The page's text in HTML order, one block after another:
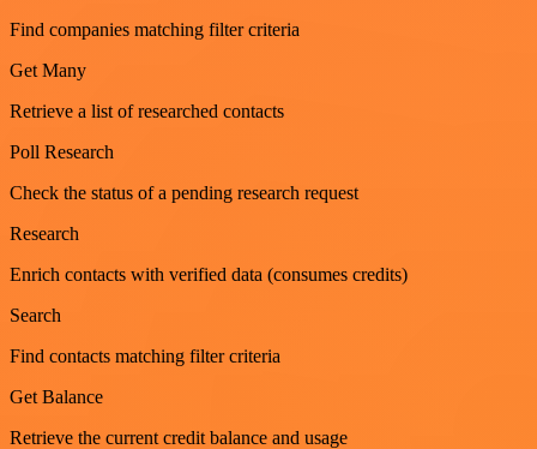
Find companies matching filter criteria
Get Many
Retrieve a list of researched contacts
Poll Research
Check the status of a pending research request
Research
Enrich contacts with verified data (consumes credits)
Search
Find contacts matching filter criteria
Get Balance
Retrieve the current credit balance and usage